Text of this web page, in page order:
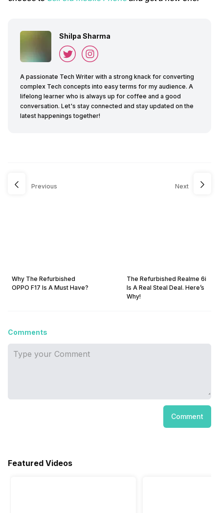
Shilpa Sharma
A passionate Tech Writer with a strong knack for converting
complex Tech concepts into easy terms for my audience. A
lifelong learner who is always up for coffee and a good
conversation. Let's stay connected and stay updated on the
latest happenings together!
Previous
Why The Refurbished
OPPO F17 Is A Must Have?
Next
The Refurbished Realme 6i
Is A Real Steal Deal. Here’s
Why!
Comments
Comment
Featured Videos